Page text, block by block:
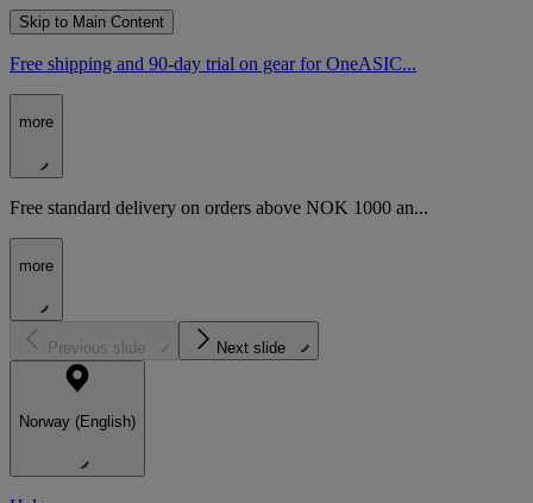
Skip to Main Content
Free shipping and 90-day trial on gear for OneASIC...
more
Free standard delivery on orders above NOK 1000 an...
more
Previous slide Next slide
Norway (English)